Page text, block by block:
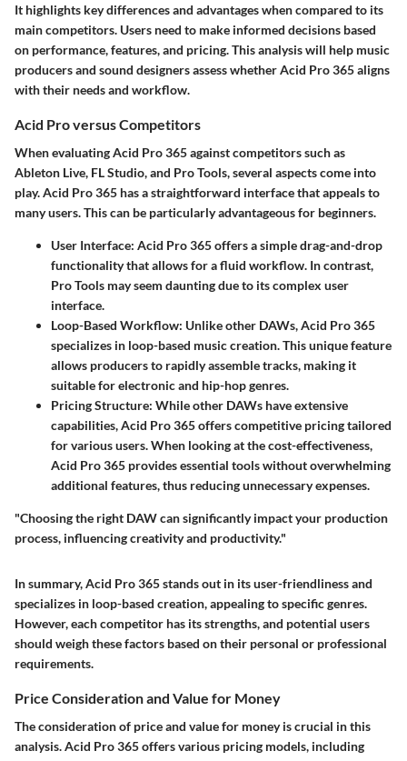
It highlights key differences and advantages when compared to its
main competitors. Users need to make informed decisions based
on performance, features, and pricing. This analysis will help music
producers and sound designers assess whether Acid Pro 365 aligns
with their needs and workflow.
Acid Pro versus Competitors
When evaluating Acid Pro 365 against competitors such as
Ableton Live, FL Studio, and Pro Tools, several aspects come into
play. Acid Pro 365 has a straightforward interface that appeals to
many users. This can be particularly advantageous for beginners.
User Interface: Acid Pro 365 offers a simple drag-and-drop
functionality that allows for a fluid workflow. In contrast,
Pro Tools may seem daunting due to its complex user
interface.
Loop-Based Workflow: Unlike other DAWs, Acid Pro 365
specializes in loop-based music creation. This unique feature
allows producers to rapidly assemble tracks, making it
suitable for electronic and hip-hop genres.
Pricing Structure: While other DAWs have extensive
capabilities, Acid Pro 365 offers competitive pricing tailored
for various users. When looking at the cost-effectiveness,
Acid Pro 365 provides essential tools without overwhelming
additional features, thus reducing unnecessary expenses.
"Choosing the right DAW can significantly impact your production
process, influencing creativity and productivity."
In summary, Acid Pro 365 stands out in its user-friendliness and
specializes in loop-based creation, appealing to specific genres.
However, each competitor has its strengths, and potential users
should weigh these factors based on their personal or professional
requirements.
Price Consideration and Value for Money
The consideration of price and value for money is crucial in this
analysis. Acid Pro 365 offers various pricing models, including